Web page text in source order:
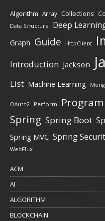
Algorithm Array Collections
Data Structure Deep
Graph Guide HttpClient
Introduction Jackson
List Machine Learning
OAuth2 Perform Program
Spring Spring Boot
Spring MVC Spring
WebFlux
ACM
AI
ALGORITHM
BLOCKCHAIN